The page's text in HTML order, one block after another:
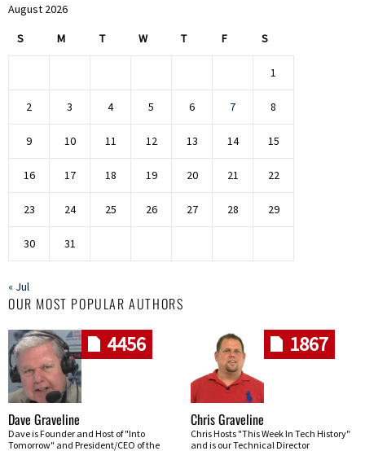
August 2026
S M T W T F S
1
2 3 4 5 6 7 8
9 10 11 12 13 14 15
16 17 18 19 20 21 22
23 24 25 26 27 28 29
30 31
« Jul
OUR MOST POPULAR AUTHORS
4456
Dave Graveline
Dave is Founder and Host of "Into
Tomorrow" and President/CEO of the
1867
Chris Graveline
Chris Hosts "This Week In Tech History"
and is our Technical Director